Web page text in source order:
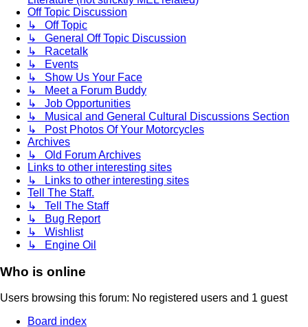
Off Topic Discussion
↳ Off Topic
↳ General Off Topic Discussion
↳ Racetalk
↳ Events
↳ Show Us Your Face
↳ Meet a Forum Buddy
↳ Job Opportunities
↳ Musical and General Cultural Discussions Section
↳ Post Photos Of Your Motorcycles
Archives
↳ Old Forum Archives
Links to other interesting sites
↳ Links to other interesting sites
Tell The Staff.
↳ Tell The Staff
↳ Bug Report
↳ Wishlist
↳ Engine Oil
Who is online
Users browsing this forum: No registered users and 1 guest
Board index